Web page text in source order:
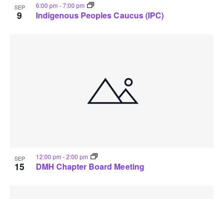
SEP
9 Indigenous Peoples Caucus (IPC)
6:00 pm -7:00 pm
SEP
15 DMH Chapter Board Meeting
12:00 pm -2:00 pm